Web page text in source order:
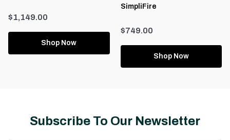
$1,149.00
Shop Now
SimpliFire
$749.00
Shop Now
Subscribe To Our Newsletter